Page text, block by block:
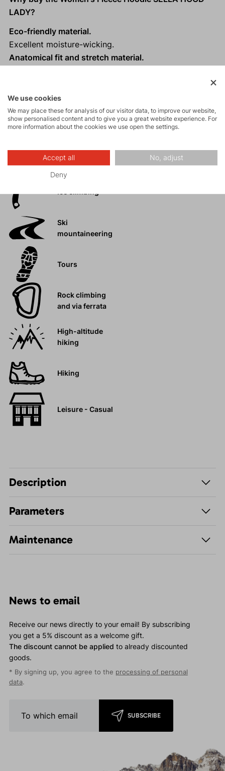
LADY?
Eco-friendly material.
Excellent moisture-wicking.
Anatomical fit and stretch material.
Activities
Mountain
expeditions
Ski
mountaineering
Tours
Rock climbing
and via ferrata
High-altitude
hiking
Hiking
Leisure - Casual
Description
Parameters
Maintenance
News to email
Receive our news directly to your email! By subscribing
you get a 5% discount as a welcome gift.
The discount cannot be applied to already discounted
goods.
* By signing up, you agree to the processing of personal
data.
SUBSCRIBE
We use cookies
We may place these for analysis of our visitor data, to improve our website,
show personalised content and to give you a great website experience. For
more information about the cookies we use open the settings.
Accept all No, adjust
Deny